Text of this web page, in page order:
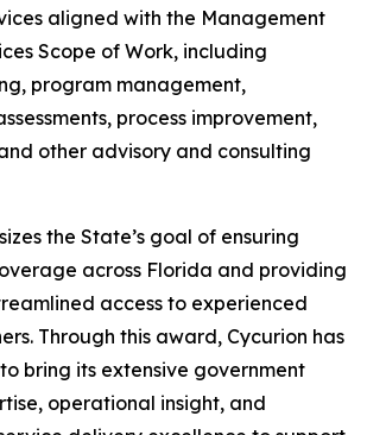
aligned with the Management
Scope of Work, including
program management,
process improvement,
other advisory and consulting
the State’s goal of ensuring
across Florida and providing
access to experienced
Through this award, Cycurion has
bring its extensive government
operational insight, and